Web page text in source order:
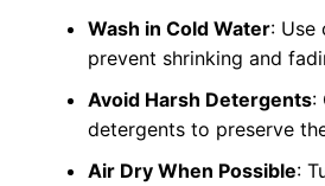
Wash in Cold Water: Use
prevent shrinking and
Avoid Harsh Detergents:
detergents to preserve
Air Dry When Possible: